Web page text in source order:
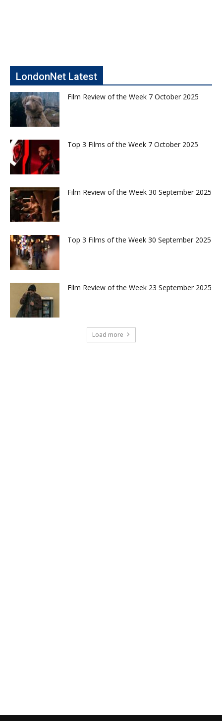
LondonNet Latest
Film Review of the Week 7 October 2025
Top 3 Films of the Week 7 October 2025
Film Review of the Week 30 September 2025
Top 3 Films of the Week 30 September 2025
Film Review of the Week 23 September 2025
Load more